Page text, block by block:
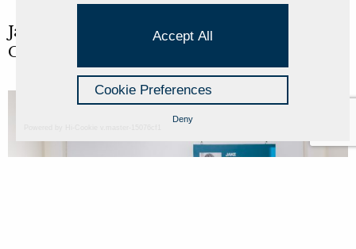
Jake Tan (SG), Ezequiel Ignacio Rodríguez
Chiacchio (AR), Bao Song Yu (SG)
Accept All
Cookie Preferences
Deny